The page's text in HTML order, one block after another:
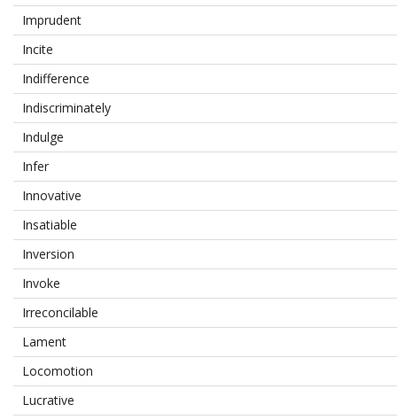
Imprudent
Incite
Indifference
Indiscriminately
Indulge
Infer
Innovative
Insatiable
Inversion
Invoke
Irreconcilable
Lament
Locomotion
Lucrative